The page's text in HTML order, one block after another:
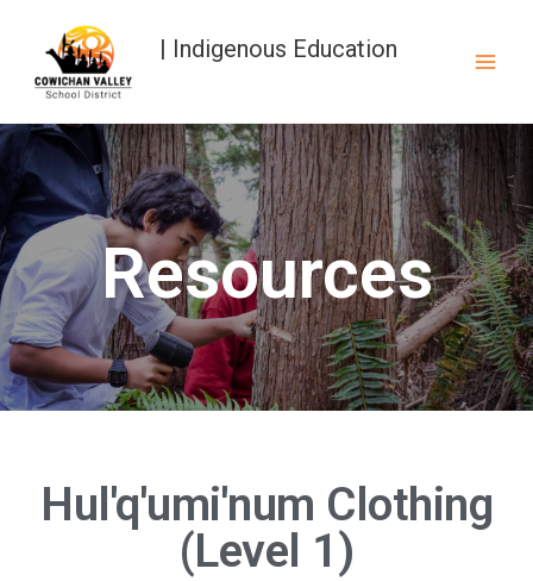
| Indigenous Education
Resources
Hul'q'umi'num Clothing
(Level 1)